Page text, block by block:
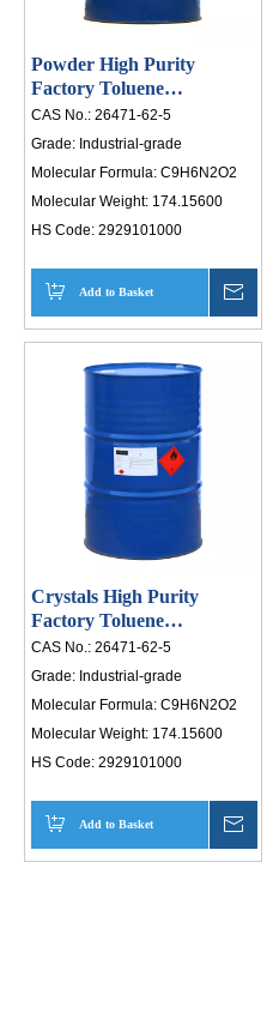
Powder High Purity
Factory Toluene
Diisocyanate
CAS No.: 26471-62-5
Grade: Industrial-grade
Molecular Formula: C9H6N2O2
Molecular Weight: 174.15600
HS Code: 2929101000
Add to Basket
Crystals High Purity
Factory Toluene
Diisocyanate
CAS No.: 26471-62-5
Grade: Industrial-grade
Molecular Formula: C9H6N2O2
Molecular Weight: 174.15600
HS Code: 2929101000
Add to Basket